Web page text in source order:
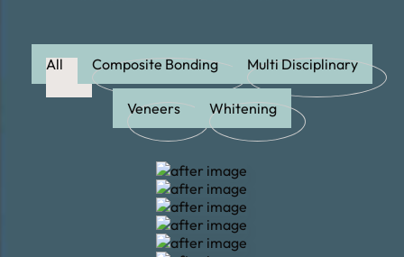
All Composite Bonding Multi Disciplinary
Veneers Whitening
Whitening
Whitening
Veneers
Veneers
Veneers